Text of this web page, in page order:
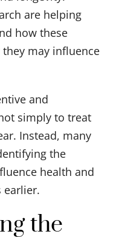
are helping
how these
may influence
and
simply to treat
Instead, many
the
health and
earlier.
the